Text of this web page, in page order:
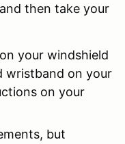
then take your
your windshield
wristband on your
on your
but